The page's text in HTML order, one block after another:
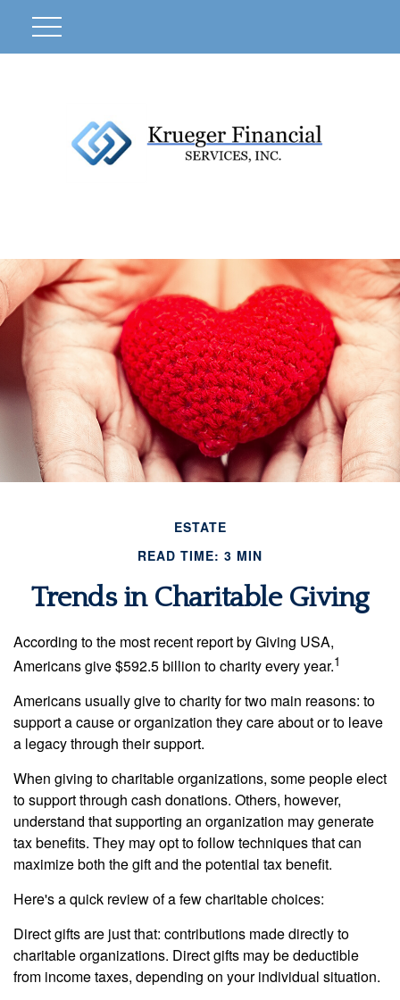
ESTATE
READ TIME: 3 MIN
Trends in Charitable Giving
According to the most recent report by Giving USA,
Americans give $592.5 billion to charity every year.1
Americans usually give to charity for two main reasons: to
support a cause or organization they care about or to leave
a legacy through their support.
When giving to charitable organizations, some people elect
to support through cash donations. Others, however,
understand that supporting an organization may generate
tax benefits. They may opt to follow techniques that can
maximize both the gift and the potential tax benefit.
Here's a quick review of a few charitable choices:
Direct gifts are just that: contributions made directly to
charitable organizations. Direct gifts may be deductible
from income taxes, depending on your individual situation.